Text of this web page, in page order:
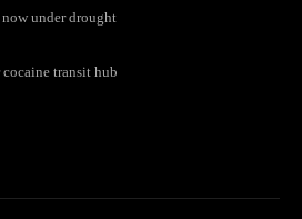
under drought
cocaine transit hub